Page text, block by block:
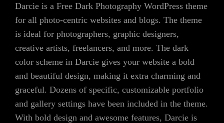
Darcie is a Free Dark Photography WordPress theme
for all photo-centric websites and blogs. The theme
is ideal for photographers, graphic designers,
creative artists, freelancers, and more. The dark
color scheme in Darcie gives your website a bold
and beautiful design, making it extra charming and
graceful. Dozens of specific, customizable portfolio
and gallery settings have been included in the theme.
With bold design and awesome features, Darcie is